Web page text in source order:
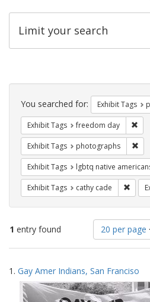
Limit your search
Search
Constraints
You searched for: Exhibit Tags
Exhibit Tags freedom day
Exhibit Tags photographs
Exhibit Tags lgbtq native
Exhibit Tags cathy cade
1 entry found
Number
of
results
display
per
page
20 per page
Search
Results
1. Gay Amer Indians, San Franciso